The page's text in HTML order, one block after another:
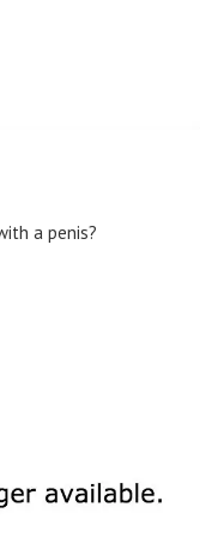
a penis?